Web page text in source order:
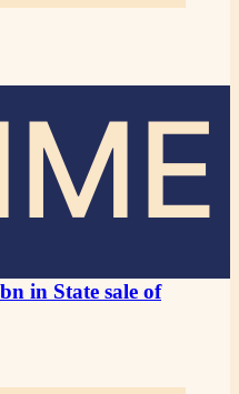
in State sale of